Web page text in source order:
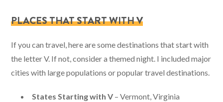
PLACES THAT START WITH V
If you can travel, here are some destinations that start with
the letter V. If not, consider a themed night. I included major
cities with large populations or popular travel destinations.
States Starting with V – Vermont, Virginia